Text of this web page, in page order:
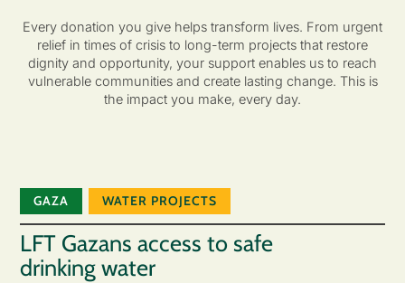
Every donation you give helps transform lives. From urgent
relief in times of crisis to long-term projects that restore
dignity and opportunity, your support enables us to reach
vulnerable communities and create lasting change. This is
the impact you make, every day.
GAZA WATER PROJECTS
LFT Gazans access to safe
drinking water